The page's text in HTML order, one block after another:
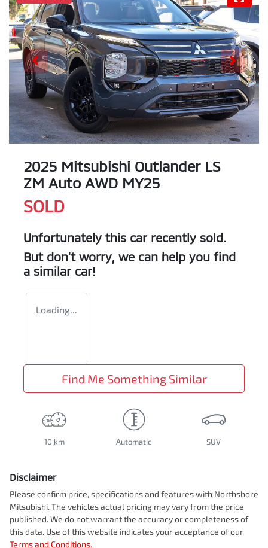
2025 Mitsubishi Outlander LS
ZM Auto AWD MY25
SOLD
Unfortunately this car recently sold.
But don't worry, we can help you find
a similar car!
Loading...
Find Me Something Similar
10 km Automatic SUV
Disclaimer
Please confirm price, specifications and features with Northshore
Mitsubishi. The vehicles actual pricing may vary from the price
published. We do not warrant the accuracy or completeness of
this data. Use of this website indicates your acceptance of our
Terms and Conditions.